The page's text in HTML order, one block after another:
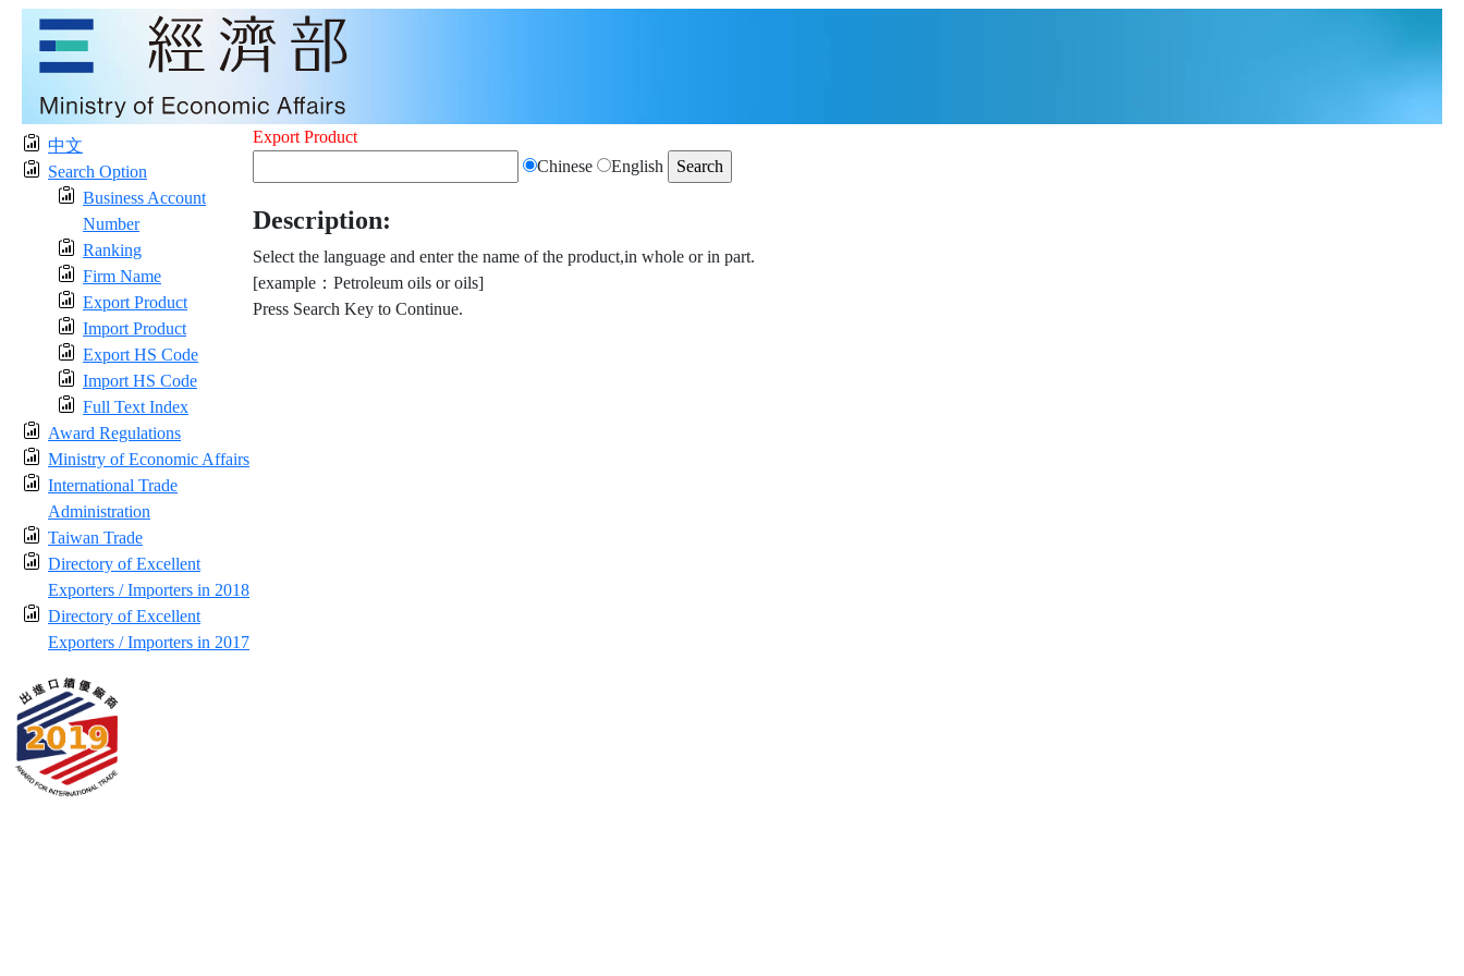
中文
Search Option
Business Account
Number
Ranking
Firm Name
Export Product
Import Product
Export HS Code
Import HS Code
Full Text Index
Award Regulations
Ministry of Economic Affairs
International Trade
Administration
Taiwan Trade
Directory of Excellent
Exporters / Importers in 2018
Directory of Excellent
Exporters / Importers in 2017
Export Product
Chinese
English
Description:
Select the language and enter the name of the product,in whole or in part.
[example：Petroleum oils or oils]
Press Search Key to Continue.